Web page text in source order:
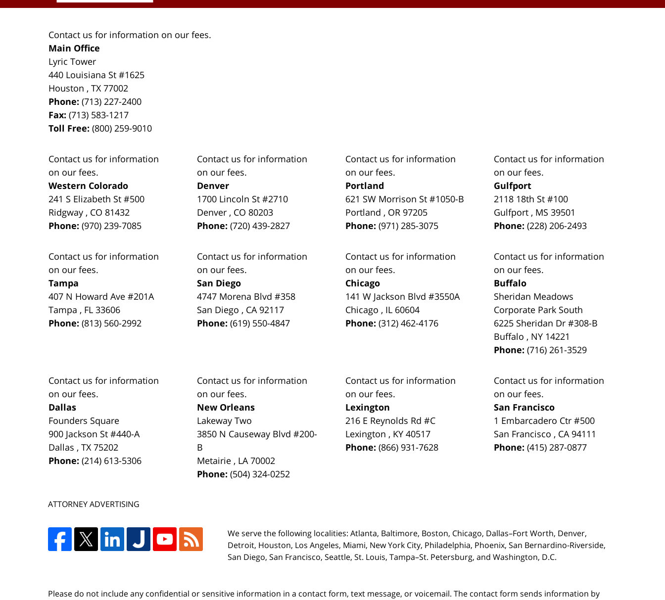
Contact us for information on our fees.
Main Office
Lyric Tower
440 Louisiana St #1625
Houston ,TX 77002
Phone:(713) 227-2400
Fax:(713) 583-1217
Toll Free:(800) 259-9010
Contact us for information
on our fees.
Western Colorado
241 S Elizabeth St #500
Ridgway , CO 81432
Phone:(970) 239-7085
Contact us for information
on our fees.
Denver
1700 Lincoln St #2710
Denver , CO 80203
Phone:(720) 439-2827
Contact us for information
on our fees.
Portland
621 SW Morrison St #1050-B
Portland , OR 97205
Phone:(971) 285-3075
Contact us for information
on our fees.
Gulfport
2118 18th St #100
Gulfport , MS 39501
Phone:(228) 206-2493
Contact us for information
on our fees.
Tampa
407 N Howard Ave #201A
Tampa , FL 33606
Phone:(813) 560-2992
Contact us for information
on our fees.
San Diego
4747 Morena Blvd #358
San Diego , CA 92117
Phone:(619) 550-4847
Contact us for information
on our fees.
Chicago
141 W Jackson Blvd #3550A
Chicago , IL 60604
Phone:(312) 462-4176
Contact us for information
on our fees.
Buffalo
Sheridan Meadows
Corporate Park South
6225 Sheridan Dr #308-B
Buffalo , NY 14221
Phone:(716) 261-3529
Contact us for information
on our fees.
Dallas
Founders Square
900 Jackson St #440-A
Dallas ,TX 75202
Phone:(214) 613-5306
Contact us for information
on our fees.
New Orleans
Lakeway Two
3850 N Causeway Blvd #200-
B
Metairie , LA 70002
Phone:(504) 324-0252
Contact us for information
on our fees.
Lexington
216 E Reynolds Rd #C
Lexington , KY 40517
Phone:(866) 931-7628
Contact us for information
on our fees.
San Francisco
1 Embarcadero Ctr #500
San Francisco , CA 94111
Phone:(415) 287-0877
ATTORNEY ADVERTISING
We serve the following localities: Atlanta, Baltimore, Boston, Chicago, Dallas–Fort Worth, Denver,
Detroit, Houston, Los Angeles, Miami, New York City, Philadelphia, Phoenix, San Bernardino-Riverside,
San Diego, San Francisco, Seattle, St. Louis, Tampa–St. Petersburg, and Washington, D.C.
Please do not include any confidential or sensitive information in a contact form, text message, or voicemail. The contact form sends information by